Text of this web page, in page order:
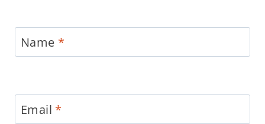
Name *
Email *